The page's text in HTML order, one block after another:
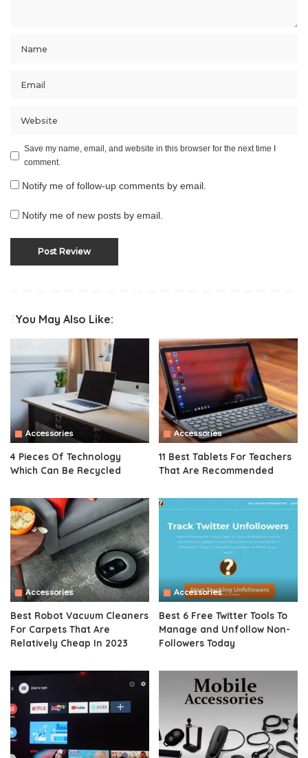
Save my name, email, and website in this browser for the next time I
comment.
Notify me of follow-up comments by email.
Notify me of new posts by email.
You May Also Like:
Accessories
4 Pieces Of Technology
Which Can Be Recycled
Accessories
11 Best Tablets For Teachers
That Are Recommended
Accessories
Best Robot Vacuum Cleaners
For Carpets That Are
Relatively Cheap In 2023
Accessories
Best 6 Free Twitter Tools To
Manage and Unfollow Non-
Followers Today